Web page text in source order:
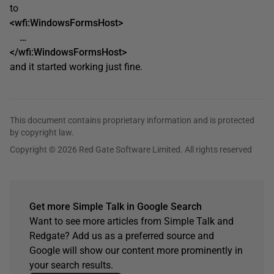
to
<wfi:WindowsFormsHost>
…
</wfi:WindowsFormsHost>
and it started working just fine.
This document contains proprietary information and is protected
by copyright law.
Copyright © 2026 Red Gate Software Limited. All rights reserved
Get more Simple Talk in Google Search
Want to see more articles from Simple Talk and
Redgate? Add us as a preferred source and
Google will show our content more prominently in
your search results.